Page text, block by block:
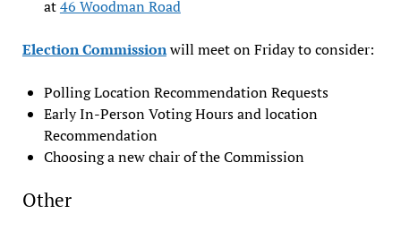
at46 Woodman Road
Election Commissionwill meet on Friday to consider:
Polling Location Recommendation Requests
Early In-Person Voting Hours and location
Recommendation
Choosing a new chair of the Commission
Other